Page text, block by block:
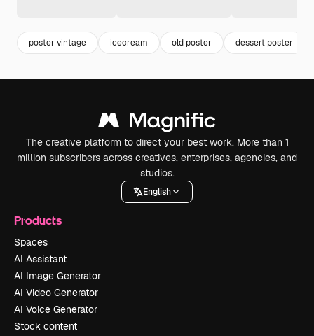
poster vintage icecream old poster dessert poster
The creative platform to direct your best work. More than 1
million subscribers across creatives, enterprises, agencies, and
studios.
English
Products
Spaces
AI Assistant
AI Image Generator
AI Video Generator
AI Voice Generator
Stock content